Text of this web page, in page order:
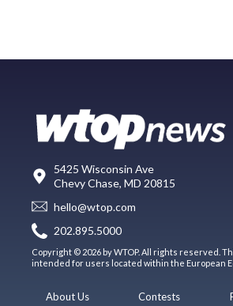
5425 Wisconsin Ave
Chevy Chase, MD 20815
hello@wtop.com
202.895.5000
Copyright © 2026 by WTOP. All rights reserved.
intended for users located within the European
About Us
Contests